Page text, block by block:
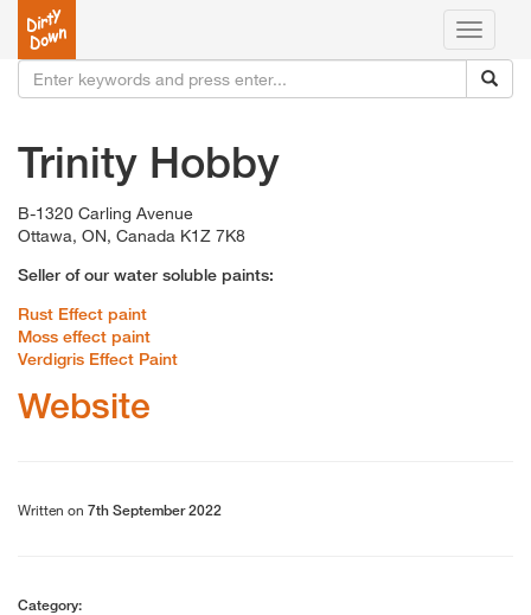
Toggle
Trinity Hobby
B-1320 Carling Avenue
Ottawa, ON, Canada K1Z 7K8
Seller of our water soluble paints:
Rust Effect paint
Moss effect paint
Verdigris Effect Paint
Website
Written on 7th September 2022
Category: